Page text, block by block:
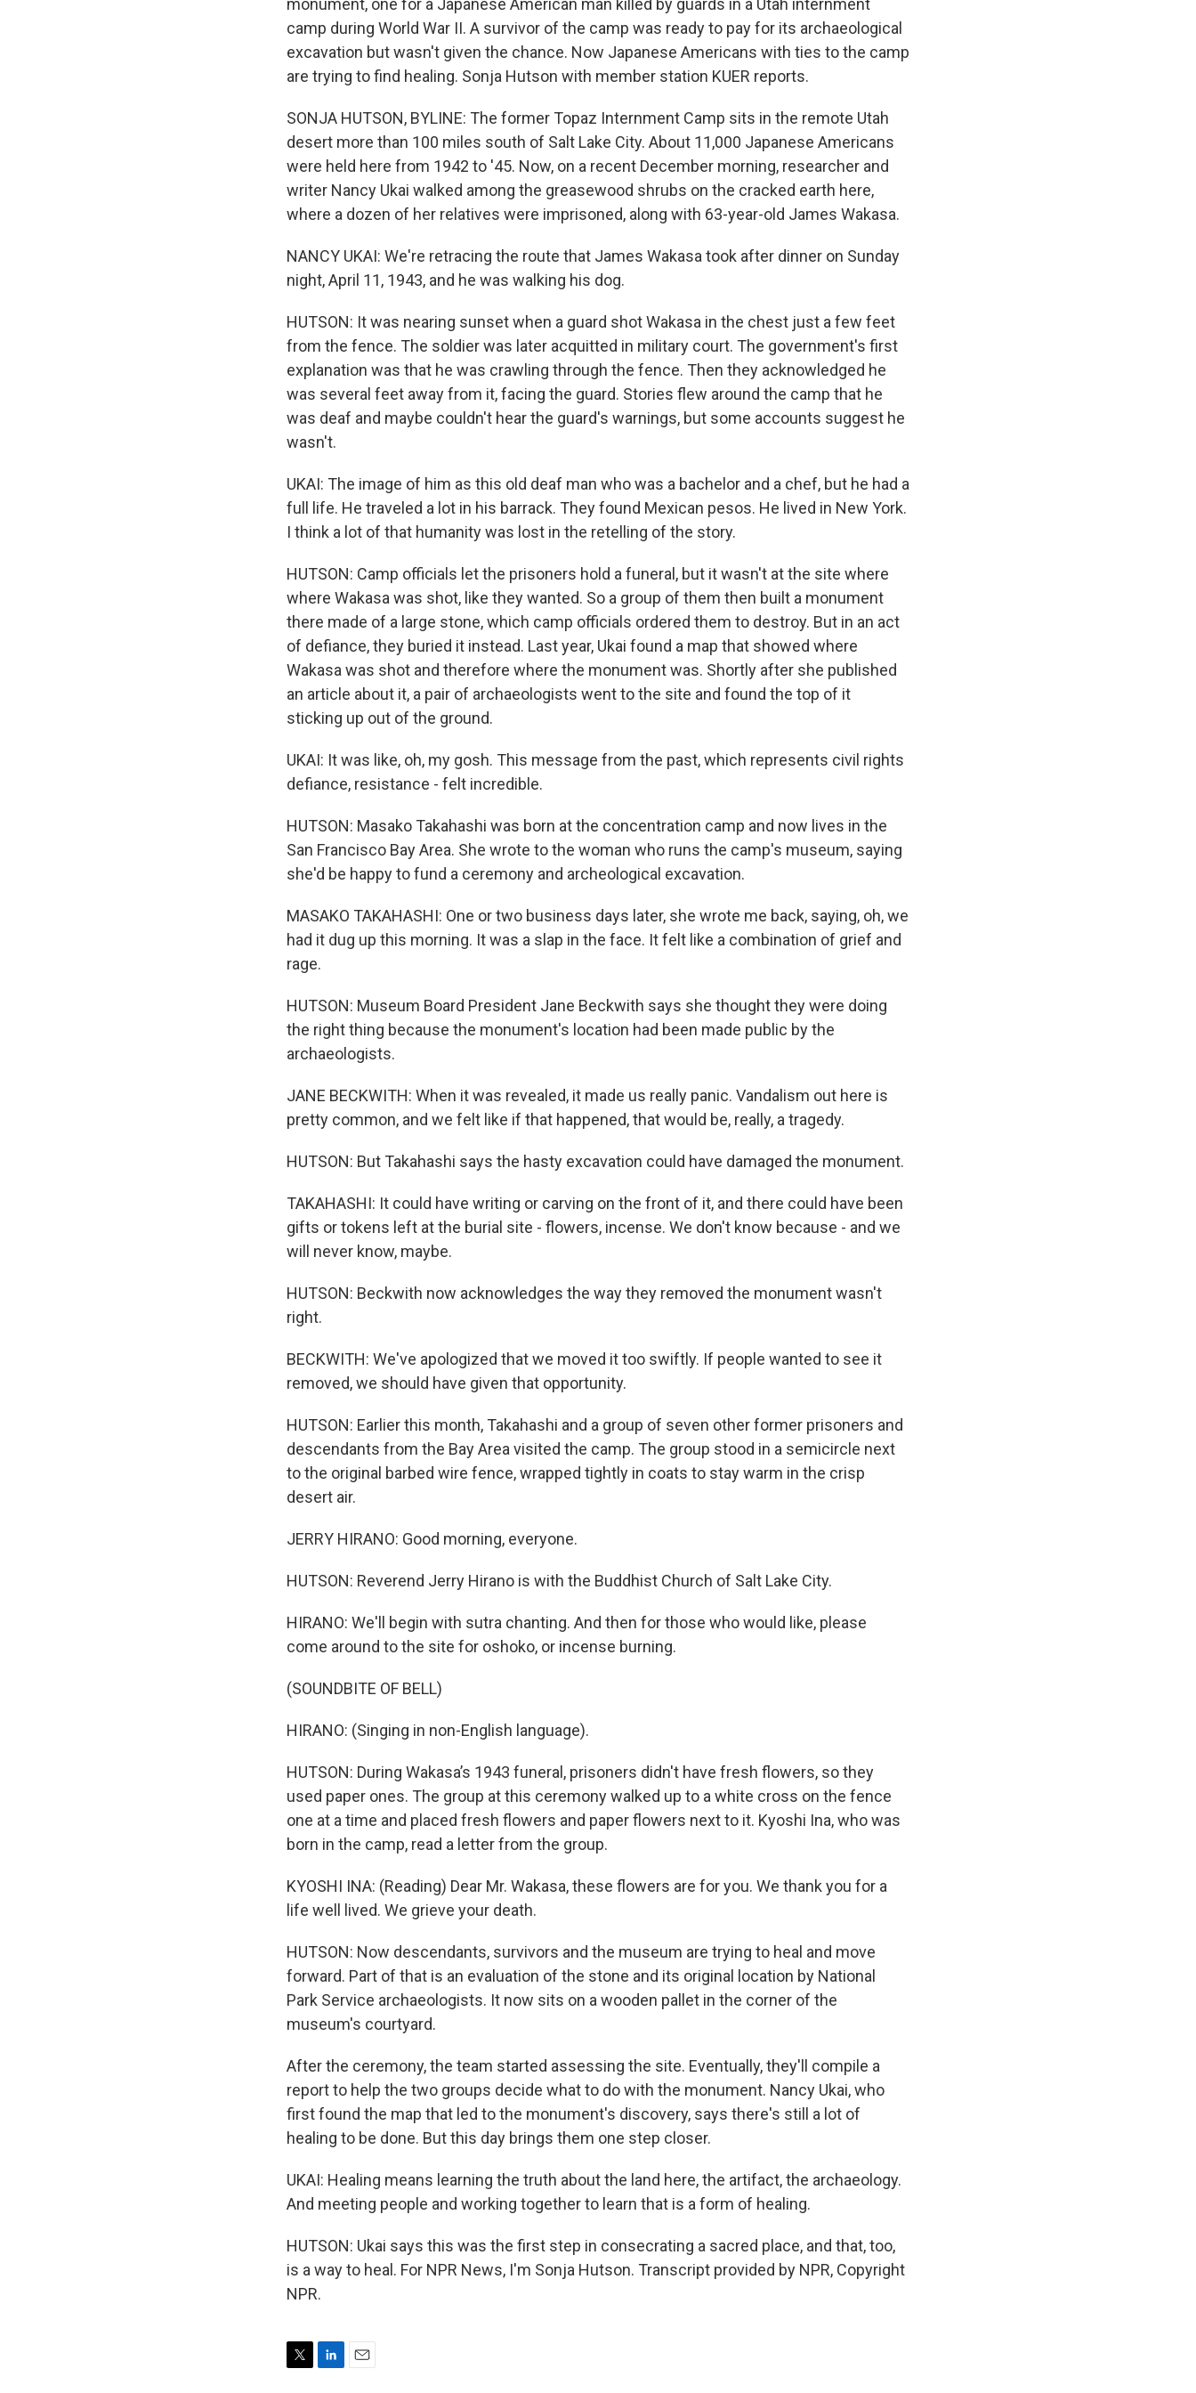
monument, one for a Japanese American man killed by guards in a Utah internment
camp during World War II. A survivor of the camp was ready to pay for its archaeological
excavation but wasn't given the chance. Now Japanese Americans with ties to the camp
are trying to find healing. Sonja Hutson with member station KUER reports.
SONJA HUTSON, BYLINE: The former Topaz Internment Camp sits in the remote Utah
desert more than 100 miles south of Salt Lake City. About 11,000 Japanese Americans
were held here from 1942 to '45. Now, on a recent December morning, researcher and
writer Nancy Ukai walked among the greasewood shrubs on the cracked earth here,
where a dozen of her relatives were imprisoned, along with 63-year-old James Wakasa.
NANCY UKAI: We're retracing the route that James Wakasa took after dinner on Sunday
night, April 11, 1943, and he was walking his dog.
HUTSON: It was nearing sunset when a guard shot Wakasa in the chest just a few feet
from the fence. The soldier was later acquitted in military court. The government's first
explanation was that he was crawling through the fence. Then they acknowledged he
was several feet away from it, facing the guard. Stories flew around the camp that he
was deaf and maybe couldn't hear the guard's warnings, but some accounts suggest he
wasn't.
UKAI: The image of him as this old deaf man who was a bachelor and a chef, but he had a
full life. He traveled a lot in his barrack. They found Mexican pesos. He lived in New York.
I think a lot of that humanity was lost in the retelling of the story.
HUTSON: Camp officials let the prisoners hold a funeral, but it wasn't at the site where
where Wakasa was shot, like they wanted. So a group of them then built a monument
there made of a large stone, which camp officials ordered them to destroy. But in an act
of defiance, they buried it instead. Last year, Ukai found a map that showed where
Wakasa was shot and therefore where the monument was. Shortly after she published
an article about it, a pair of archaeologists went to the site and found the top of it
sticking up out of the ground.
UKAI: It was like, oh, my gosh. This message from the past, which represents civil rights
defiance, resistance - felt incredible.
HUTSON: Masako Takahashi was born at the concentration camp and now lives in the
San Francisco Bay Area. She wrote to the woman who runs the camp's museum, saying
she'd be happy to fund a ceremony and archeological excavation.
MASAKO TAKAHASHI: One or two business days later, she wrote me back, saying, oh, we
had it dug up this morning. It was a slap in the face. It felt like a combination of grief and
rage.
HUTSON: Museum Board President Jane Beckwith says she thought they were doing
the right thing because the monument's location had been made public by the
archaeologists.
JANE BECKWITH: When it was revealed, it made us really panic. Vandalism out here is
pretty common, and we felt like if that happened, that would be, really, a tragedy.
HUTSON: But Takahashi says the hasty excavation could have damaged the monument.
TAKAHASHI: It could have writing or carving on the front of it, and there could have been
gifts or tokens left at the burial site - flowers, incense. We don't know because - and we
will never know, maybe.
HUTSON: Beckwith now acknowledges the way they removed the monument wasn't
right.
BECKWITH: We've apologized that we moved it too swiftly. If people wanted to see it
removed, we should have given that opportunity.
HUTSON: Earlier this month, Takahashi and a group of seven other former prisoners and
descendants from the Bay Area visited the camp. The group stood in a semicircle next
to the original barbed wire fence, wrapped tightly in coats to stay warm in the crisp
desert air.
JERRY HIRANO: Good morning, everyone.
HUTSON: Reverend Jerry Hirano is with the Buddhist Church of Salt Lake City.
HIRANO: We'll begin with sutra chanting. And then for those who would like, please
come around to the site for oshoko, or incense burning.
(SOUNDBITE OF BELL)
HIRANO: (Singing in non-English language).
HUTSON: During Wakasa’s 1943 funeral, prisoners didn't have fresh flowers, so they
used paper ones. The group at this ceremony walked up to a white cross on the fence
one at a time and placed fresh flowers and paper flowers next to it. Kyoshi Ina, who was
born in the camp, read a letter from the group.
KYOSHI INA: (Reading) Dear Mr. Wakasa, these flowers are for you. We thank you for a
life well lived. We grieve your death.
HUTSON: Now descendants, survivors and the museum are trying to heal and move
forward. Part of that is an evaluation of the stone and its original location by National
Park Service archaeologists. It now sits on a wooden pallet in the corner of the
museum's courtyard.
After the ceremony, the team started assessing the site. Eventually, they'll compile a
report to help the two groups decide what to do with the monument. Nancy Ukai, who
first found the map that led to the monument's discovery, says there's still a lot of
healing to be done. But this day brings them one step closer.
UKAI: Healing means learning the truth about the land here, the artifact, the archaeology.
And meeting people and working together to learn that is a form of healing.
HUTSON: Ukai says this was the first step in consecrating a sacred place, and that, too,
is a way to heal. For NPR News, I'm Sonja Hutson. Transcript provided by NPR, Copyright
NPR.